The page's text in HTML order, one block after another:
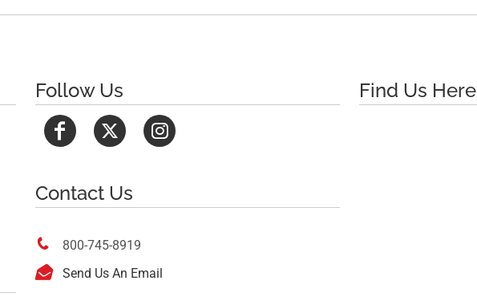
Follow Us
Contact Us
 800-745-8919
 Send Us An Email
Find Us Here